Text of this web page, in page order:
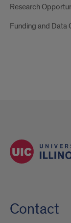
Research
Funding and Data
Contact